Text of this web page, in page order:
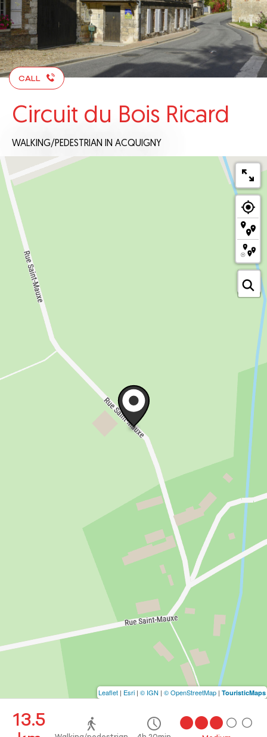
CALL
Circuit du Bois Ricard
WALKING/PEDESTRIAN IN ACQUIGNY
13.5
Leaflet | Esri | © IGN | © OpenStreetMap | TouristicMaps